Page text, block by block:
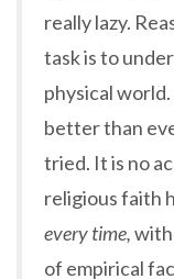
really lazy.
task is to
physical
better than
tried. It is no
religious faith
every time,
of empirical